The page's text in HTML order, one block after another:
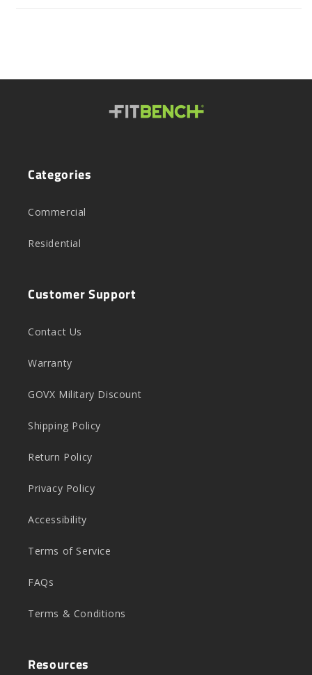
Categories
Commercial
Residential
Customer Support
Contact Us
Warranty
GOVX Military Discount
Shipping Policy
Return Policy
Privacy Policy
Accessibility
Terms of Service
FAQs
Terms & Conditions
Resources